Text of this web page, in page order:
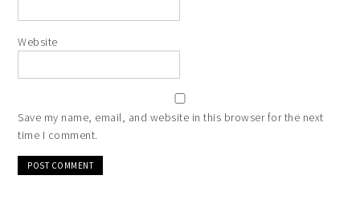
Website
Save my name, email, and website in this browser for the next
time I comment.